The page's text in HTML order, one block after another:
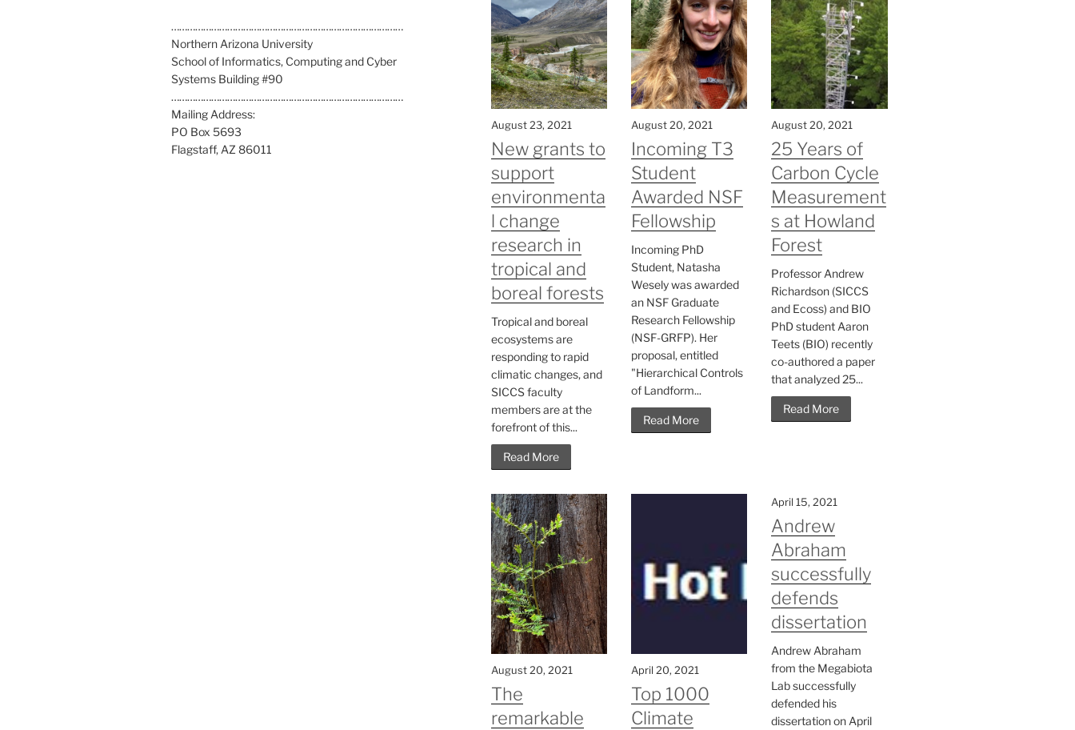
l
l
u
s
a
t
:
……………………………………………………………………………
Northern Arizona University
School of Informatics, Computing and Cyber
Systems Building #90
……………………………………………………………………………
Mailing Address:
PO Box 5693
Flagstaff, AZ 86011
August 23, 2021
New grants to
support
environmenta
l change
research in
tropical and
boreal forests
Tropical and boreal
ecosystems are
responding to rapid
climatic changes, and
SICCS faculty
members are at the
forefront of this...
Read More
August 20, 2021
Incoming T3
Student
Awarded NSF
Fellowship
Incoming PhD
Student, Natasha
Wesely was awarded
an NSF Graduate
Research Fellowship
(NSF-GRFP). Her
proposal, entitled
"Hierarchical Controls
of Landform...
Read More
August 20, 2021
25 Years of
Carbon Cycle
Measurement
s at Howland
Forest
Professor Andrew
Richardson (SICCS
and Ecoss) and BIO
PhD student Aaron
Teets (BIO) recently
co-authored a paper
that analyzed 25...
Read More
August 20, 2021
The
remarkable
April 20, 2021
Top 1000
Climate
April 15, 2021
Andrew
Abraham
successfully
defends
dissertation
Andrew Abraham
from the Megabiota
Lab successfully
defended his
dissertation on April